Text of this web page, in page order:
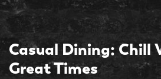
Casual Dining: Chill
Great Times